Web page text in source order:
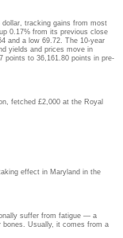
tracking gains from most
0.17% from its previous close
and a low 69.72. The 10-year
yields and prices move in
points to 36,161.80 points in pre-
fetched £2,000 at the Royal
effect in Maryland in the
suffer from fatigue — a
Usually, it comes from a